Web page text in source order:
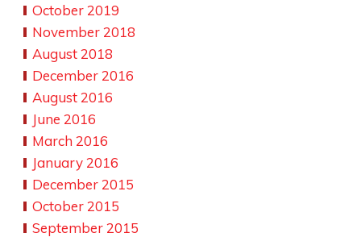
October 2019
November 2018
August 2018
December 2016
August 2016
June 2016
March 2016
January 2016
December 2015
October 2015
September 2015